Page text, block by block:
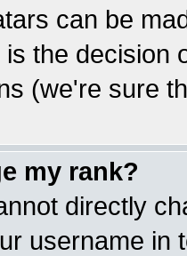
can be
the decision
(we're sure
my rank?
directly
username in